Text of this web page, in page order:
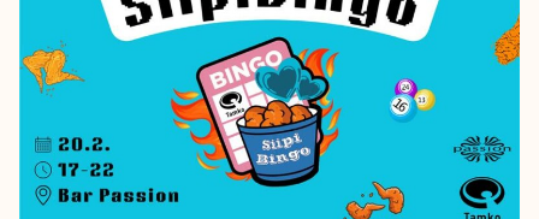
s
u
m
a
p